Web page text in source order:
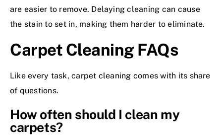
are easier to remove. Delaying cleaning can cause
the stain to set in, making them harder to eliminate.
Carpet Cleaning FAQs
Like every task, carpet cleaning comes with its share
of questions.
How often should I clean my
carpets?